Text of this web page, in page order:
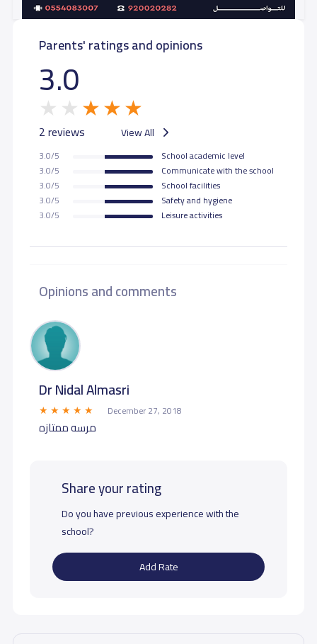
Parents' ratings and opinions
3.0
2 reviews View All
3.0/5
School academic level
3.0/5
Communicate with the school
3.0/5
School facilities
3.0/5
Safety and hygiene
3.0/5
Leisure activities
Opinions and comments
Dr Nidal Almasri
December 27, 2018
مرسه ممتازه
Share your rating
Do you have previous experience with the
school?
Add Rate